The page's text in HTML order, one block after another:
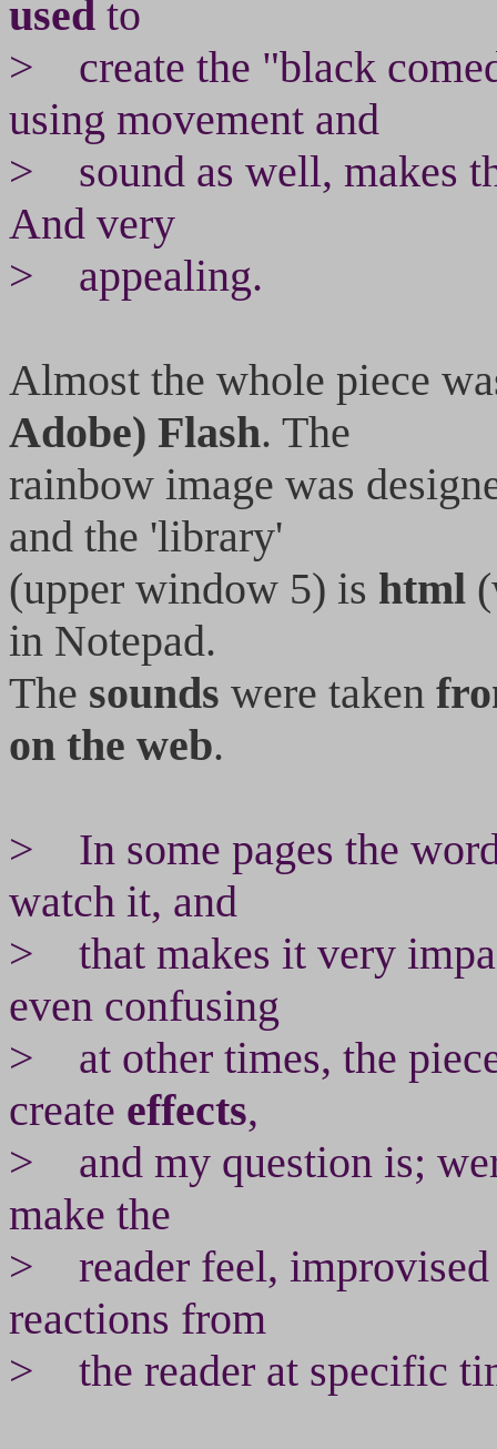
used to
> create the "black
using movement and
> sound as well, makes
And very
> appealing.
Almost the whole piece
Adobe) Flash. The
rainbow image was
and the 'library'
(upper window 5) is html
in Notepad.
The sounds were taken
on the web.
> In some pages the
watch it, and
> that makes it very
even confusing
> at other times, the
create effects,
> and my question is;
make the
> reader feel,
reactions from
> the reader at specific